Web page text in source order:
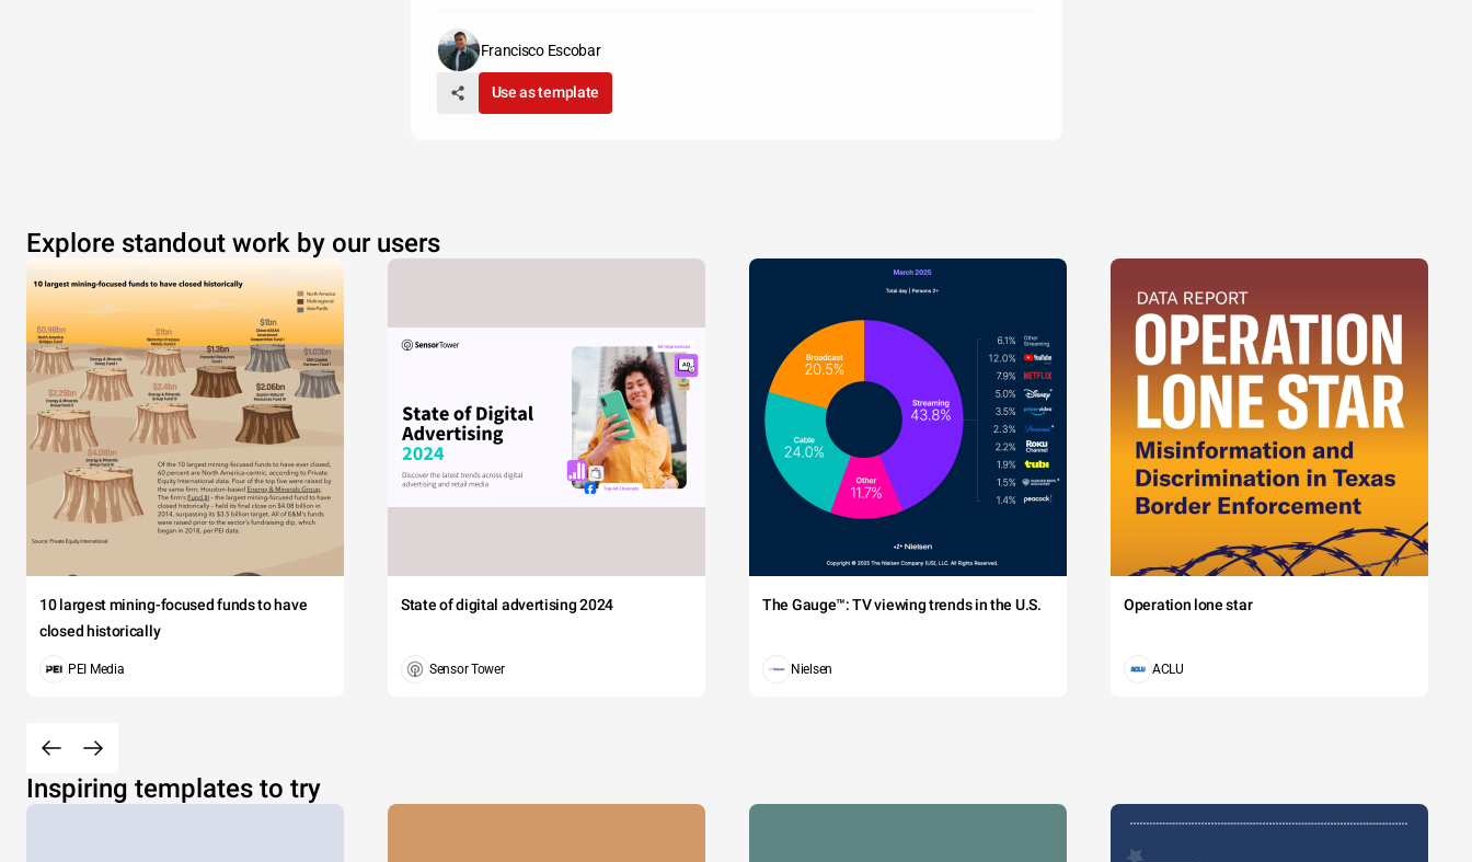
Francisco Escobar
Use as template
Explore standout work by our users
10 largest mining-focused funds to have
closed historically
PEI Media
State of digital advertising 2024
Sensor Tower
The Gauge™: TV viewing trends in the U.S.
Nielsen
Operation lone star
ACLU
Inspiring templates to try